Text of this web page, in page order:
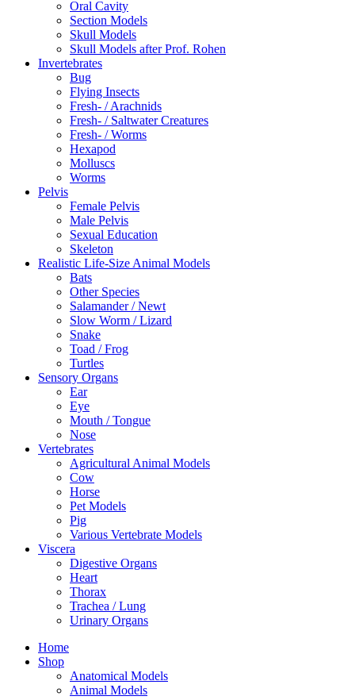
Oral Cavity
Section Models
Skull Models
Skull Models after Prof. Rohen
Invertebrates
Bug
Flying Insects
Fresh- / Arachnids
Fresh- / Saltwater Creatures
Fresh- / Worms
Hexapod
Molluscs
Worms
Pelvis
Female Pelvis
Male Pelvis
Sexual Education
Skeleton
Realistic Life-Size Animal Models
Bats
Other Species
Salamander / Newt
Slow Worm / Lizard
Snake
Toad / Frog
Turtles
Sensory Organs
Ear
Eye
Mouth / Tongue
Nose
Vertebrates
Agricultural Animal Models
Cow
Horse
Pet Models
Pig
Various Vertebrate Models
Viscera
Digestive Organs
Heart
Thorax
Trachea / Lung
Urinary Organs
Home
Shop
Anatomical Models
Animal Models